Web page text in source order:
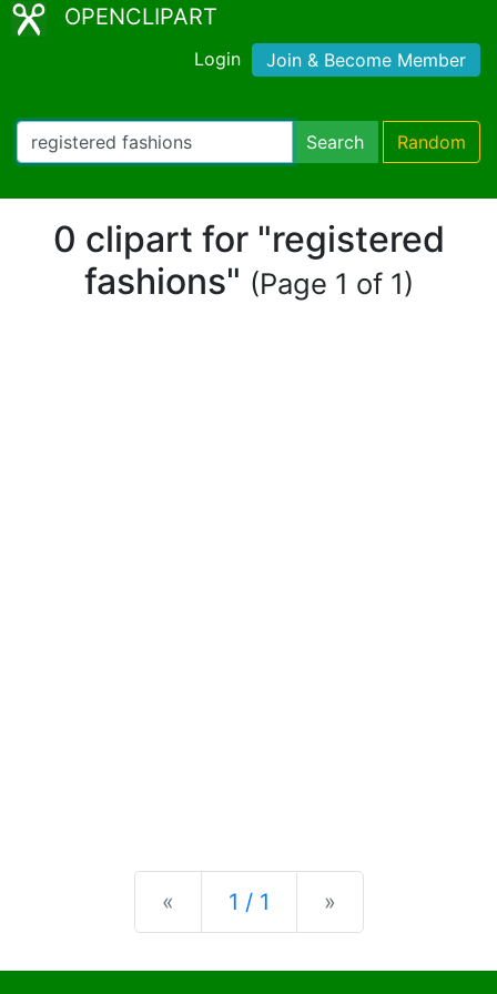
OPENCLIPART
Login Join & Become Member
Search Random
0 clipart for "registered
fashions" (Page 1 of 1)
« Previous
1 / 1 »